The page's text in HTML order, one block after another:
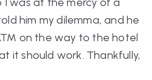
him my dilemma, and he
on the way to the hotel
it should work. Thankfully,